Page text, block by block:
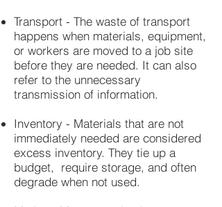
Transport - The waste of transport
happens when materials, equipment,
or workers are moved to a job site
before they are needed. It can also
refer to the unnecessary
transmission of information.
Inventory - Materials that are not
immediately needed are considered
excess inventory. They tie up a
budget, require storage, and often
degrade when not used.